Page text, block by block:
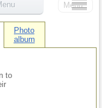
Menu
Photo
album
to